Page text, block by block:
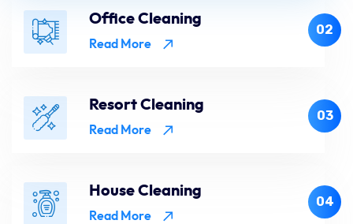
Office Cleaning
Read More
02
Resort Cleaning
Read More
03
House Cleaning
Read More
04